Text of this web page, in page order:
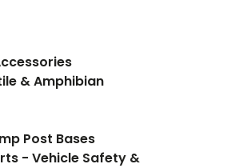
& Amphibian
Post Bases
- Vehicle Safety &